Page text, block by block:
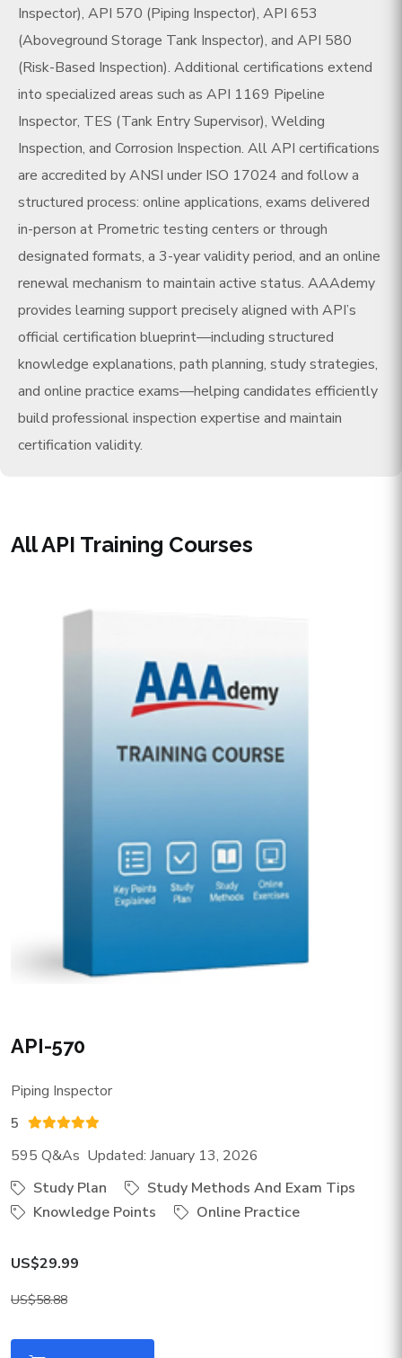
Inspector), API 570 (Piping Inspector), API 653
(Aboveground Storage Tank Inspector), and API 580
(Risk-Based Inspection). Additional certifications extend
into specialized areas such as API 1169 Pipeline
Inspector, TES (Tank Entry Supervisor), Welding
Inspection, and Corrosion Inspection. All API certifications
are accredited by ANSI under ISO 17024 and follow a
structured process: online applications, exams delivered
in-person at Prometric testing centers or through
designated formats, a 3-year validity period, and an online
renewal mechanism to maintain active status. AAAdemy
provides learning support precisely aligned with API’s
official certification blueprint—including structured
knowledge explanations, path planning, study strategies,
and online practice exams—helping candidates efficiently
build professional inspection expertise and maintain
certification validity.
All API Training Courses
API-570
Piping Inspector
5
595 Q&As Updated: January 13, 2026
Study Plan
Study Methods And Exam Tips
Knowledge Points
Online Practice
US$29.99
US$58.88